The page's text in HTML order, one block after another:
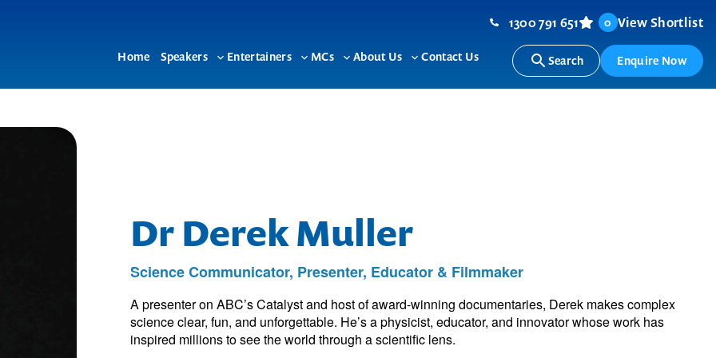
Home Speakers
Toggle
Entertainers
Toggle
MCs
Toggle
About Us
Toggle
Contact Us
1300 791 651 0 View Shortlist
Search Enquire Now
Dr Derek Muller
Science Communicator, Presenter, Educator & Filmmaker
A presenter on ABC’s Catalyst and host of award-winning documentaries, Derek makes complex
science clear, fun, and unforgettable. He’s a physicist, educator, and innovator whose work has
inspired millions to see the world through a scientific lens.